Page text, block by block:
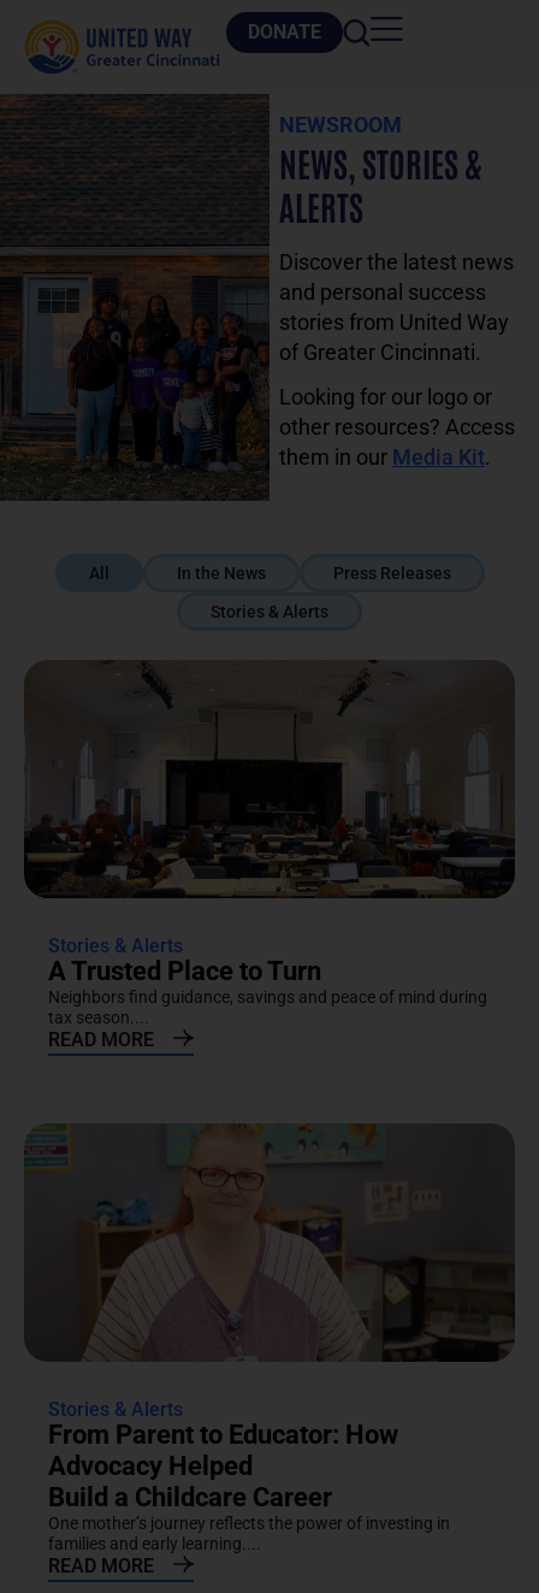
DONATE
NEWSROOM
NEWS, STORIES &
ALERTS
Discover the latest news
and personal success
stories from United Way
of Greater Cincinnati.
Looking for our logo or
other resources? Access
them in our Media Kit.
In the News
Press Releases
Stories & Alerts
All
Stories & Alerts
A Trusted Place to Turn
Neighbors find guidance, savings and peace of mind during
tax season....
READ MORE
Stories & Alerts
From Parent to Educator: How
Advocacy Helped
Build a Childcare Career
One mother’s journey reflects the power of investing in
families and early learning....
READ MORE